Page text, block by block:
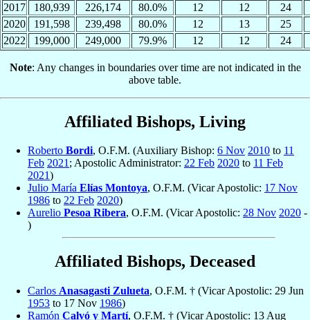
2017
180,939 226,174 80.0% 12 12
24
2020
191,598 239,498 80.0% 12 13
25
2022
199,000 249,000 79.9% 12 12 24
Note: Any changes in boundaries over time are not indicated in the
above table.
Affiliated Bishops, Living
Roberto Bordi, O.F.M. (Auxiliary Bishop: 6 Nov 2010 to 11
Feb 2021; Apostolic Administrator: 22 Feb 2020 to 11 Feb
2021)
Julio María Elías Montoya, O.F.M. (Vicar Apostolic: 17 Nov
1986 to 22 Feb 2020)
Aurelio Pesoa Ribera, O.F.M. (Vicar Apostolic: 28 Nov 2020 -
)
Affiliated Bishops, Deceased
Carlos Anasagasti Zulueta, O.F.M. † (Vicar Apostolic: 29 Jun
1953 to 17 Nov 1986)
Ramón Calvó y Martí, O.F.M. † (Vicar Apostolic: 13 Aug